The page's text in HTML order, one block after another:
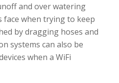
and over watering
when trying to keep
by dragging hoses and
systems can also be
when a WiFi